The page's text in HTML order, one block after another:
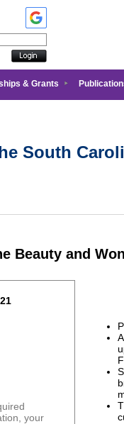
& Grants
South
Beauty and
your